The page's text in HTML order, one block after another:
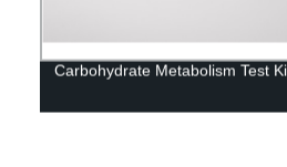
Carbohydrate Metabolism Test